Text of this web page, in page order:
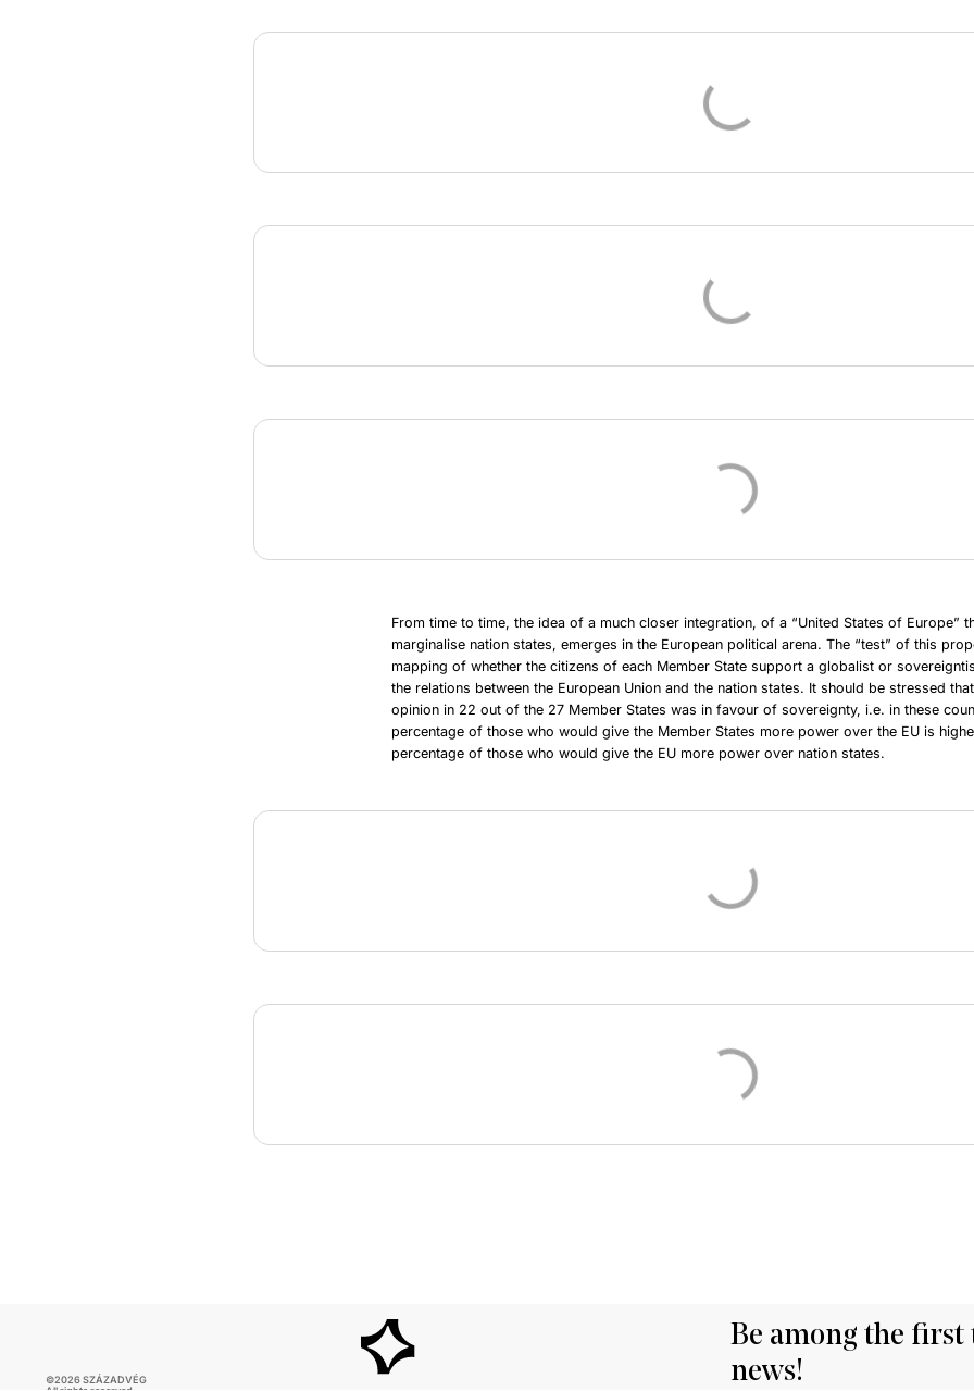
From time to time, the idea of a much closer integration, of a “United States of Europe”
marginalise nation states, emerges in the European political arena. The “test” of this
mapping of whether the citizens of each Member State support a globalist or
the relations between the European Union and the nation states. It should be stressed
opinion in 22 out of the 27 Member States was in favour of sovereignty, i.e. in these
percentage of those who would give the Member States more power over the EU is
percentage of those who would give the EU more power over nation states.
©2026 SZÁZADVÉG
Be among the first
news!